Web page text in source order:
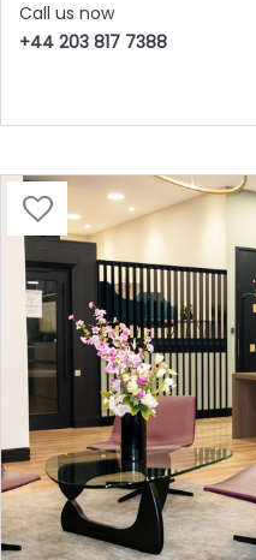
Call us now
+44 203 817 7388